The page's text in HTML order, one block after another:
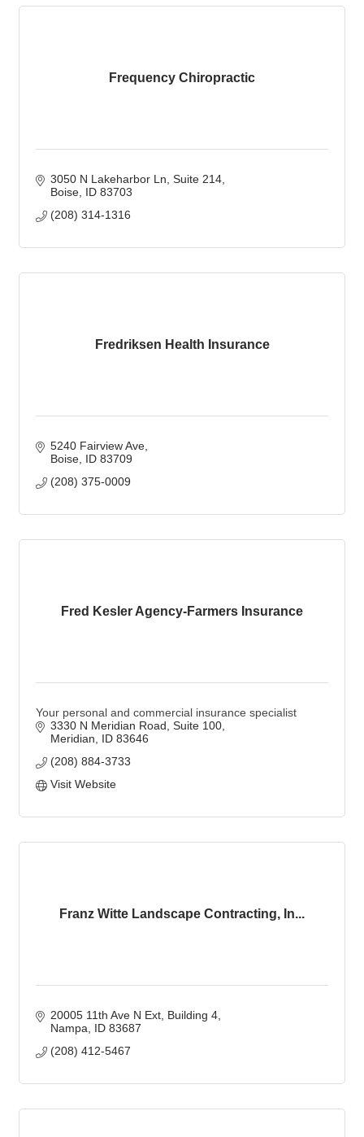
Frequency Chiropractic
3050 N Lakeharbor Ln Suite 214
Boise ID 83703
(208) 314-1316
Fredriksen Health Insurance
5240 Fairview Ave
Boise ID 83709
(208) 375-0009
Fred Kesler Agency-Farmers Insurance
Your personal and commercial insurance specialist
3330 N Meridian Road, Suite 100
Meridian
ID 83646
(208) 884-3733
Visit Website
Franz Witte Landscape Contracting, In...
20005 11th Ave N Ext Building 4
Nampa
ID 83687
(208) 412-5467